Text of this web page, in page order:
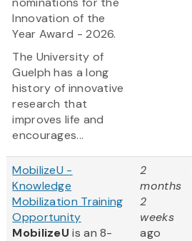
Innovation of the
Year Award - 2026.
The University of
Guelph has a long
history of innovative
research that
improves life and
encourages...
MobilizeU -
Knowledge
Mobilization Training
Opportunity
MobilizeU is an 8-
2
months
2
weeks
ago